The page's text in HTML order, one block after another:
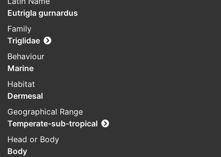
Eutrigla gurnardus
Family
Triglidae
Behaviour
Marine
Habitat
Dermesal
Geographical Range
Temperate-sub-tropical
Head or Body
Body